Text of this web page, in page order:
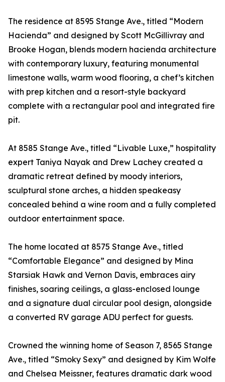
The residence at 8595 Stange Ave., titled “Modern
Hacienda” and designed by Scott McGillivray and
Brooke Hogan, blends modern hacienda architecture
with contemporary luxury, featuring monumental
limestone walls, warm wood flooring, a chef’s kitchen
with prep kitchen and a resort-style backyard
complete with a rectangular pool and integrated fire
pit.
At 8585 Stange Ave., titled “Livable Luxe,” hospitality
expert Taniya Nayak and Drew Lachey created a
dramatic retreat defined by moody interiors,
sculptural stone arches, a hidden speakeasy
concealed behind a wine room and a fully completed
outdoor entertainment space.
The home located at 8575 Stange Ave., titled
“Comfortable Elegance” and designed by Mina
Starsiak Hawk and Vernon Davis, embraces airy
finishes, soaring ceilings, a glass-enclosed lounge
and a signature dual circular pool design, alongside
a converted RV garage ADU perfect for guests.
Crowned the winning home of Season 7, 8565 Stange
Ave., titled “Smoky Sexy” and designed by Kim Wolfe
and Chelsea Meissner, features dramatic dark wood